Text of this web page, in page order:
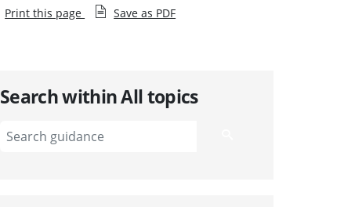
Print this page Save as PDF
Search within All topics